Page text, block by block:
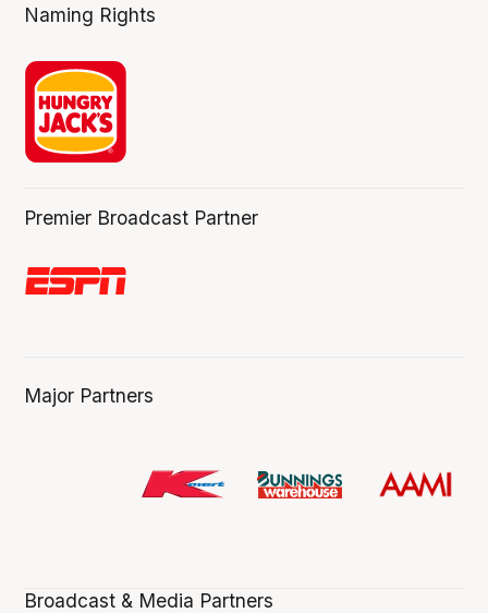
Naming Rights
Premier Broadcast Partner
Major Partners
Broadcast & Media Partners